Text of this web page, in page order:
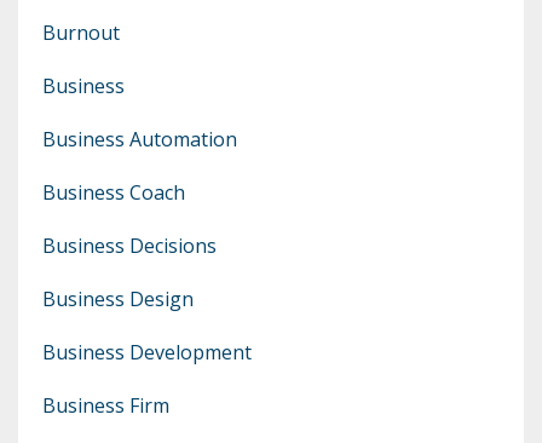
Burnout
Business
Business Automation
Business Coach
Business Decisions
Business Design
Business Development
Business Firm